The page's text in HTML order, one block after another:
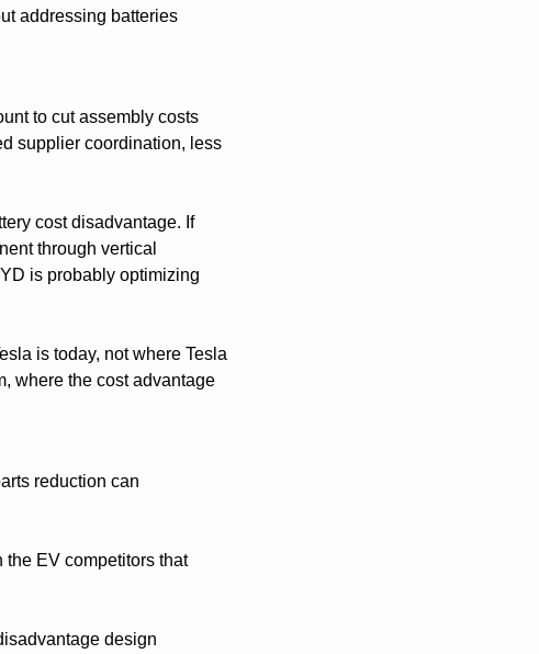
addressing batteries
to cut assembly costs
supplier coordination, less
cost disadvantage. If
through vertical
is probably optimizing
is today, not where Tesla
where the cost advantage
reduction can
EV competitors that
design